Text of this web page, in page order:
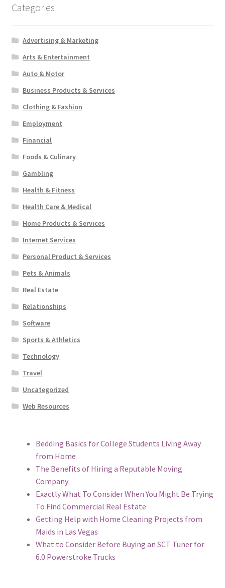
Categories
Advertising & Marketing
Arts & Entertainment
Auto & Motor
Business Products & Services
Clothing & Fashion
Employment
Financial
Foods & Culinary
Gambling
Health & Fitness
Health Care & Medical
Home Products & Services
Internet Services
Personal Product & Services
Pets & Animals
Real Estate
Relationships
Software
Sports & Athletics
Technology
Travel
Uncategorized
Web Resources
Bedding Basics for College Students Living Away
from Home
The Benefits of Hiring a Reputable Moving
Company
Exactly What To Consider When You Might Be Trying
To Find Commercial Real Estate
Getting Help with Home Cleaning Projects from
Maids in Las Vegas
What to Consider Before Buying an SCT Tuner for
6.0 Powerstroke Trucks